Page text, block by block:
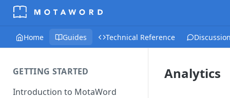
Home Guides Technical Reference
GETTING STARTED
Introduction to MotaWord
Analytics